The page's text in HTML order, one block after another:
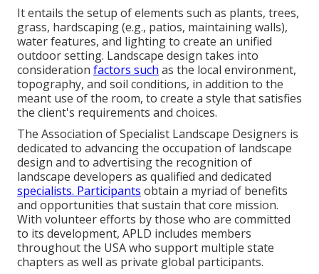
It entails the setup of elements such as plants, trees,
grass, hardscaping (e.g., patios, maintaining walls),
water features, and lighting to create an unified
outdoor setting. Landscape design takes into
consideration factors such as the local environment,
topography, and soil conditions, in addition to the
meant use of the room, to create a style that satisfies
the client's requirements and choices.
The Association of Specialist Landscape Designers is
dedicated to advancing the occupation of landscape
design and to advertising the recognition of
landscape developers as qualified and dedicated
specialists. Participants obtain a myriad of benefits
and opportunities that sustain that core mission.
With volunteer efforts by those who are committed
to its development, APLD includes members
throughout the USA who support multiple state
chapters as well as private global participants.